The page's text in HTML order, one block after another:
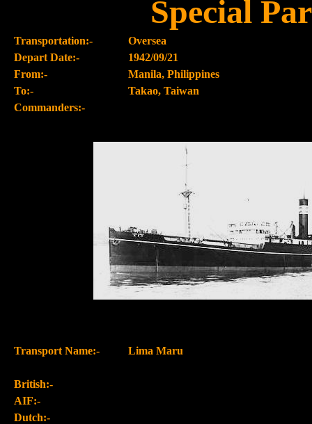
Special
Transportation:-
Oversea
Depart Date:-
1942/09/21
From:-
Manila, Philippines
To:-
Takao, Taiwan
Commanders:-
Transport Name:- Lima Maru
British:-
AIF:-
Dutch:-